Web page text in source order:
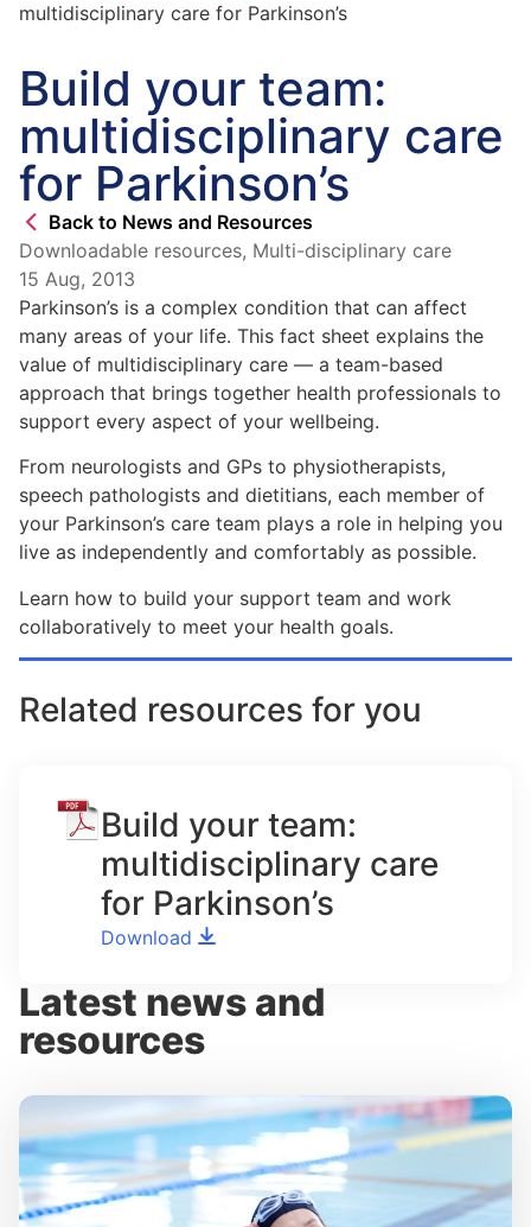
multidisciplinary care for Parkinson’s
Build your team:
multidisciplinary care
for Parkinson’s
Back to News and Resources
Downloadable resources, Multi-disciplinary care
15 Aug, 2013
Parkinson’s is a complex condition that can affect
many areas of your life. This fact sheet explains the
value of multidisciplinary care — a team-based
approach that brings together health professionals to
support every aspect of your wellbeing.
From neurologists and GPs to physiotherapists,
speech pathologists and dietitians, each member of
your Parkinson’s care team plays a role in helping you
live as independently and comfortably as possible.
Learn how to build your support team and work
collaboratively to meet your health goals.
Related resources for you
Build your team:
multidisciplinary care
for Parkinson’s
Download
Latest news and
resources